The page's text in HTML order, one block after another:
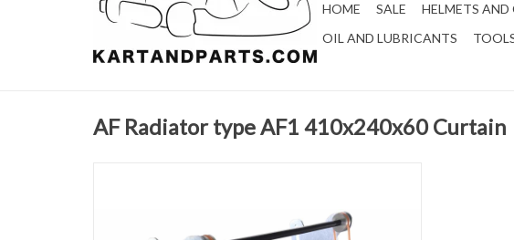
HOME SALE HELMETS
OIL AND LUBRICANTS
AF Radiator type AF1 410x240x60 Curtain